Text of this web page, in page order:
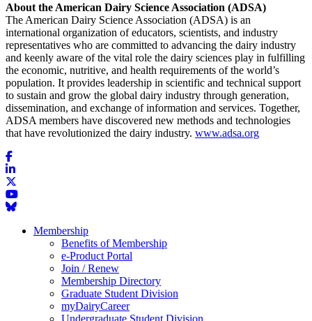
About the American Dairy Science Association (ADSA)
The American Dairy Science Association (ADSA) is an
international organization of educators, scientists, and industry
representatives who are committed to advancing the dairy industry
and keenly aware of the vital role the dairy sciences play in fulfilling
the economic, nutritive, and health requirements of the world’s
population. It provides leadership in scientific and technical support
to sustain and grow the global dairy industry through generation,
dissemination, and exchange of information and services. Together,
ADSA members have discovered new methods and technologies
that have revolutionized the dairy industry. www.adsa.org
Membership
Benefits of Membership
e-Product Portal
Join / Renew
Membership Directory
Graduate Student Division
myDairyCareer